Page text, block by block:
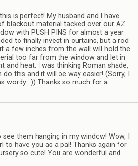
is perfect! My husband and I have
blackout material tacked over our AZ
with PUSH PINS for almost a year
to finally invest in curtains, but a rod
a few inches from the wall will hold the
too far from the window and let in
and heat. I was thinking Roman shade,
do this and it will be way easier! (Sorry, I
wordy. :)) Thanks so much for a
see them hanging in my window! Wow, I
to have you as a pal! Thanks again for
so cute! You are wonderful and